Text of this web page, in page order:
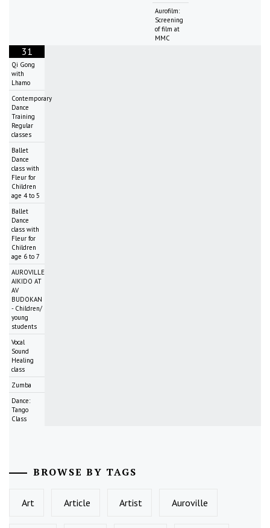
Aurofilm:
Screening
of film at
MMC
31
Qi Gong
with
Lhamo
Contemporary
Dance
Training
Regular
classes
Ballet
Dance
class with
Fleur for
Children
age 4 to 5
Ballet
Dance
class with
Fleur for
Children
age 6 to 7
AUROVILLE
AIKIDO AT
AV
BUDOKAN
- Children/
young
students
Vocal
Sound
Healing
class
Zumba
Dance:
Tango
Class
BROWSE BY TAGS
Art Article Artist Auroville